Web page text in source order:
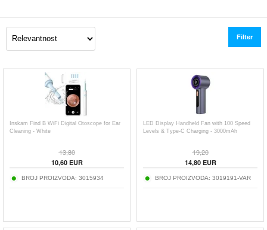
Filter
Inskam Find B WiFi Digital Otoscope for Ear
Cleaning - White
13,80
10,60EUR
BROJ PROIZVODA: 3015934
LED Display Handheld Fan with 100 Speed
Levels & Type-C Charging - 3000mAh
19,20
14,80EUR
BROJ PROIZVODA: 3019191-VAR